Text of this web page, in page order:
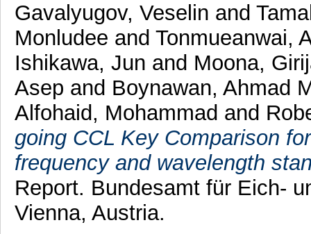
Gavalyugov, Veselin and
Monludee and Tonmueanwai,
Ishikawa, Jun and Moona,
Asep and Boynawan, Ahmad
Alfohaid, Mohammad and
going CCL Key Comparison
frequency and wavelength
Report. Bundesamt für Eich-
Vienna, Austria.